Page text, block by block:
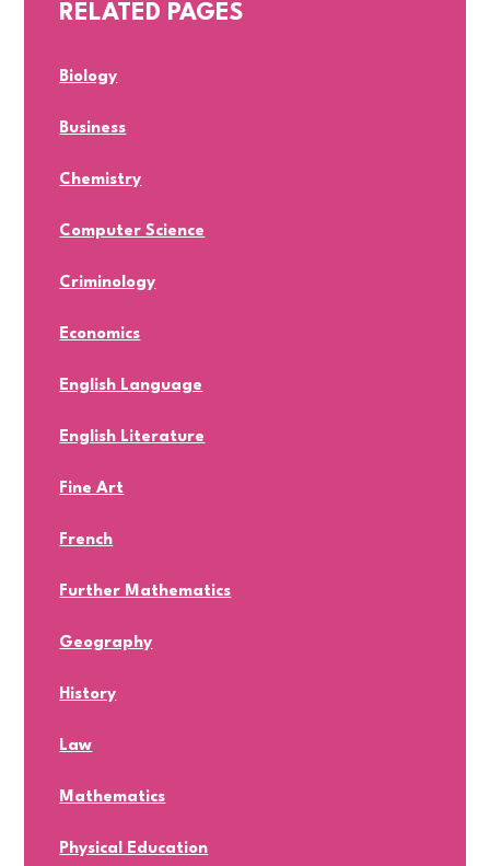
RELATED PAGES
Biology
Business
Chemistry
Computer Science
Criminology
Economics
English Language
English Literature
Fine Art
French
Further Mathematics
Geography
History
Law
Mathematics
Physical Education